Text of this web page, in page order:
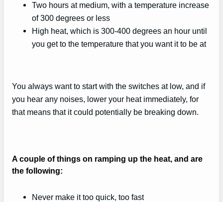
Two hours at medium, with a temperature increase
of 300 degrees or less
High heat, which is 300-400 degrees an hour until
you get to the temperature that you want it to be at
You always want to start with the switches at low, and if
you hear any noises, lower your heat immediately, for
that means that it could potentially be breaking down.
A couple of things on ramping up the heat, and are
the following:
Never make it too quick, too fast